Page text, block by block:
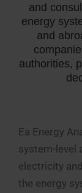
and
energy
and
authorities,
Ea Energy
system-level
electricity
the energy